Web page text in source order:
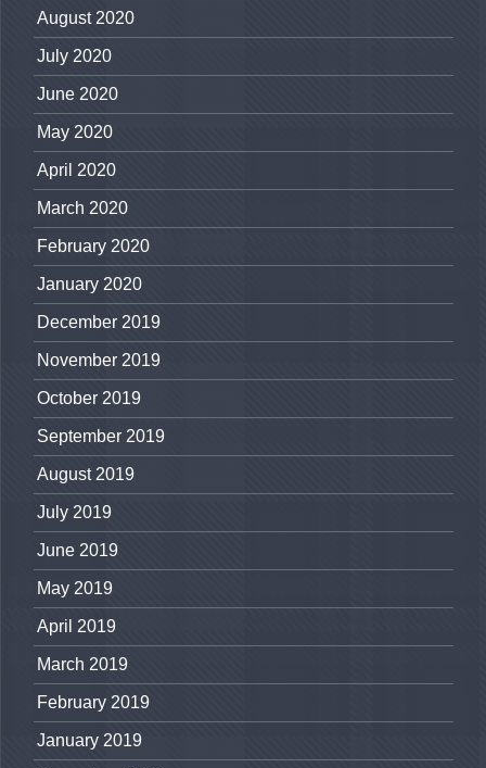
August 2020
July 2020
June 2020
May 2020
April 2020
March 2020
February 2020
January 2020
December 2019
November 2019
October 2019
September 2019
August 2019
July 2019
June 2019
May 2019
April 2019
March 2019
February 2019
January 2019